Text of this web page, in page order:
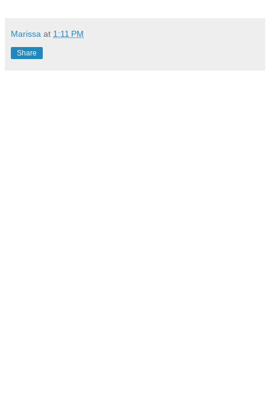
Marissa at 1:11 PM
Share